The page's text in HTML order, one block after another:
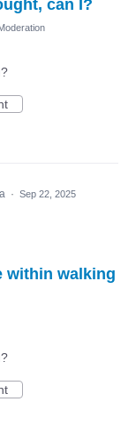
can I?
· Sep 22, 2025
within walking